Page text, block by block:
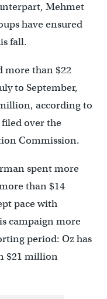
Mehmet
have ensured
fall.
more than $22
to September,
according to
over the
Commission.
spent more
than $14
pace with
campaign more
period: Oz has
$21 million